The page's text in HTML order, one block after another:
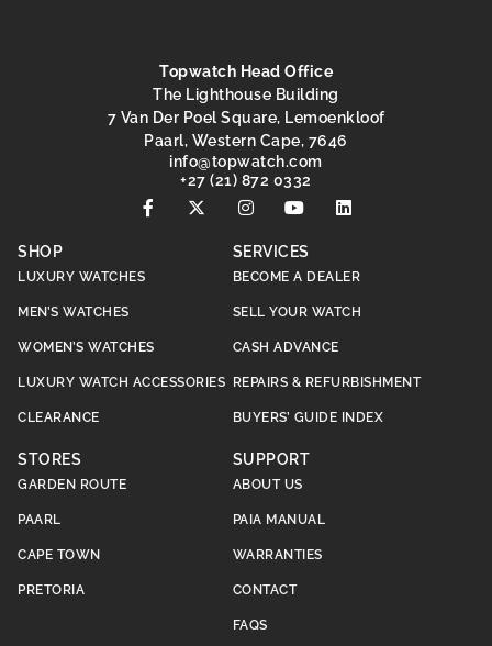
Topwatch Head Office
The Lighthouse Building
7 Van Der Poel Square, Lemoenkloof
Paarl, Western Cape, 7646
moc.hctawpot
@ofni
+27 (21) 872 0332
SHOP
LUXURY WATCHES
MEN’S WATCHES
WOMEN’S WATCHES
LUXURY WATCH ACCESSORIES
CLEARANCE
SERVICES
BECOME A DEALER
SELL YOUR WATCH
CASH ADVANCE
REPAIRS & REFURBISHMENT
BUYERS’ GUIDE INDEX
STORES
GARDEN ROUTE
PAARL
CAPE TOWN
PRETORIA
SUPPORT
ABOUT US
PAIA MANUAL
WARRANTIES
CONTACT
FAQS